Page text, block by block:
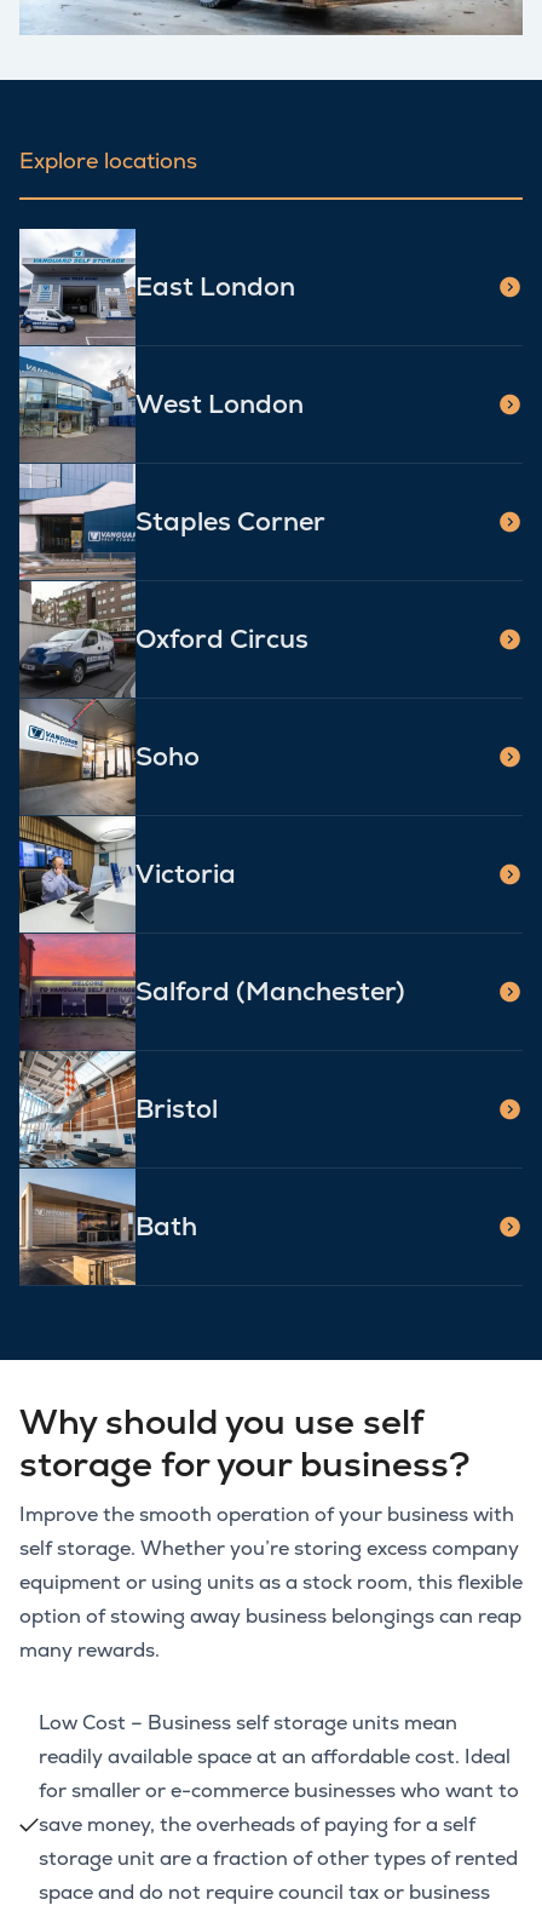
Explore locations
East London
West London
Staples Corner
Oxford Circus
Soho
Victoria
Salford (Manchester)
Bristol
Bath
Why should you use self
storage for your business?
Improve the smooth operation of your business with
self storage. Whether you’re storing excess company
equipment or using units as a stock room, this flexible
option of stowing away business belongings can reap
many rewards.
Low Cost – Business self storage units mean
readily available space at an affordable cost. Ideal
for smaller or e-commerce businesses who want to
save money, the overheads of paying for a self
storage unit are a fraction of other types of rented
space and do not require council tax or business